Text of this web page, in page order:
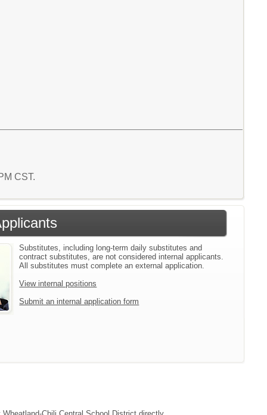
CST.
Substitutes, including long-term daily substitutes and
contract substitutes, are not considered internal applicants.
All substitutes must complete an external application.
View internal positions
Submit an internal application form